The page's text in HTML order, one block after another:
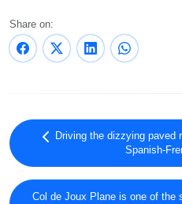
Share on:
Driving the dizzying paved
Spanish-
Col de Joux Plane is one of the